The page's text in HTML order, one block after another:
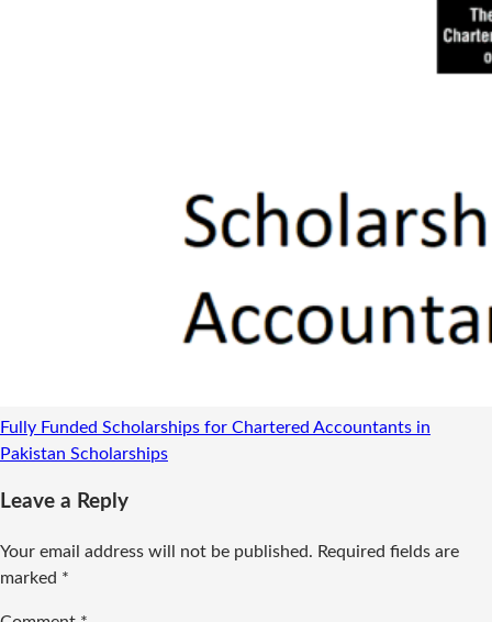
Fully Funded Scholarships for Chartered Accountants in
Pakistan Scholarships
Leave a Reply
Your email address will not be published. Required fields are
marked *